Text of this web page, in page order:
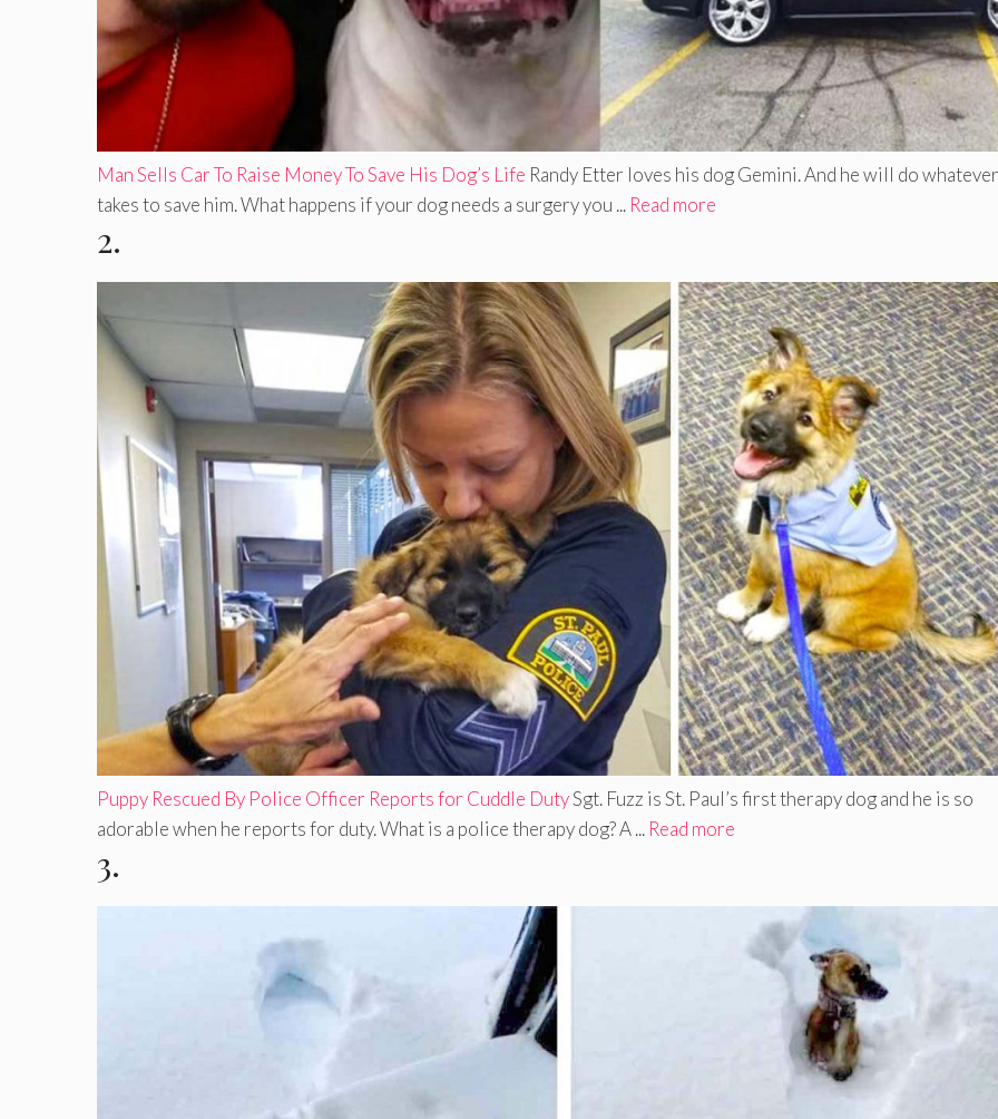
Man Sells Car To Raise Money To Save His Dog’s Life Randy Etter loves his dog Gemini. And he will do
takes to save him. What happens if your dog needs a surgery you ... Read more
2.
Puppy Rescued By Police Officer Reports for Cuddle DutySgt. Fuzz is St. Paul’s first therapy dog and he is so
adorable when he reports for duty. What is a police therapy dog? A ... Read more
3.